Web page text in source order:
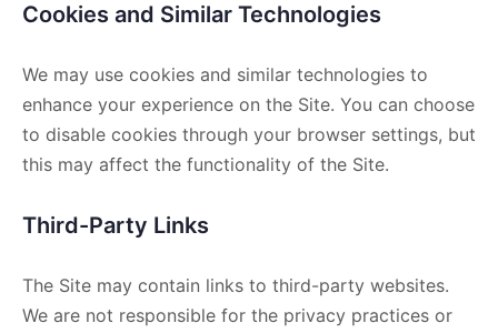
Cookies and Similar Technologies
We may use cookies and similar technologies to
enhance your experience on the Site. You can choose
to disable cookies through your browser settings, but
this may affect the functionality of the Site.
Third-Party Links
The Site may contain links to third-party websites.
We are not responsible for the privacy practices or